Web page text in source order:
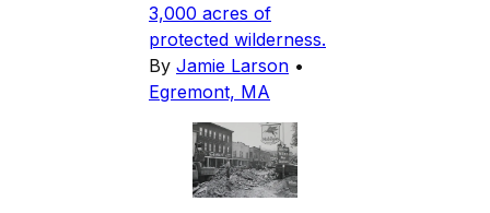
3,000 acres of
protected wilderness.
By Jamie Larson •
Egremont, MA